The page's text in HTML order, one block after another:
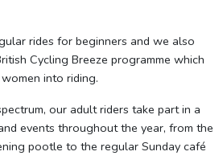
rides for beginners and we also
Cycling Breeze programme which
into riding.
our adult riders take part in a
events throughout the year, from the
pootle to the regular Sunday café